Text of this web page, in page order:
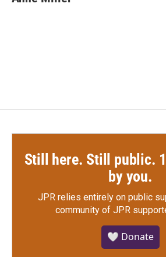
b
t
e
Still here. Still public.
by you.
JPR relies entirely on public
community of JPR
🤍 Donate